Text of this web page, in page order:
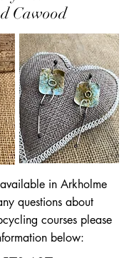
Cawood
in Arkholme
questions about
courses please
below: